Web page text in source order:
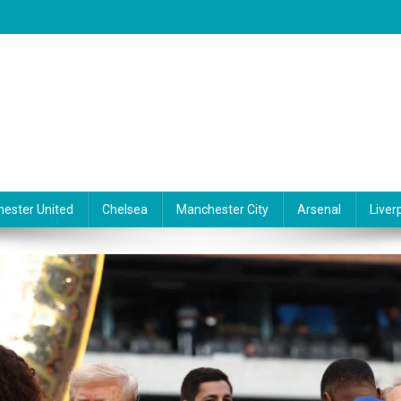
United Chelsea Manchester City Arsenal